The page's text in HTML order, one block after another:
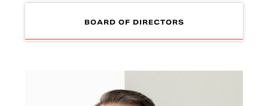
BOARD OF DIRECTORS